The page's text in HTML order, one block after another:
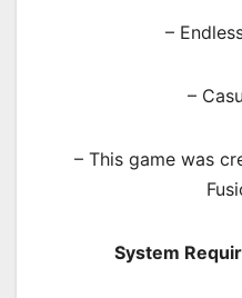
–
–
– This game was
System